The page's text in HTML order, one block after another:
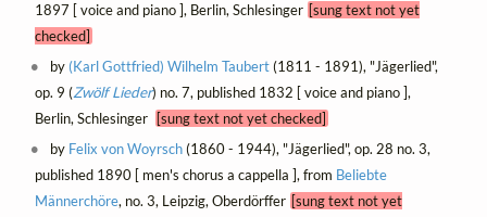
1897 [ voice and piano ], Berlin, Schlesinger [sung text not yet
checked]
by (Karl Gottfried) Wilhelm Taubert(1811 - 1891), "Jägerlied",
op. 9 (Zwölf Lieder) no. 7, published 1832 [ voice and piano ],
Berlin, Schlesinger
[sung text not yet checked]
by Felix von Woyrsch(1860 - 1944), "Jägerlied", op. 28 no. 3,
published 1890 [ men's chorus a cappella ], from Beliebte
Männerchöre, no. 3, Leipzig, Oberdörffer [sung text not yet